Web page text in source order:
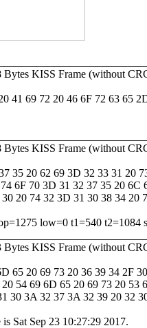
KISS Frame (without
41 69 72 20 46 6F 72 63 65
KISS Frame (without
35 20 62 69 3D 32 33 31 20
74 6F 70 3D 31 32 37 35 20 6C
20 74 32 3D 31 30 38 34 20
low=0 t1=540 t2=1084
KISS Frame (without
65 20 69 73 20 36 39 34 2F
54 69 6D 65 20 69 73 20 53
30 3A 32 37 3A 32 39 20 32
Sat Sep 23 10:27:29 2017.